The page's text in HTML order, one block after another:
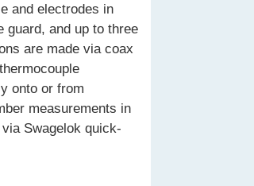
and electrodes in
guard, and up to three
are made via coax
onto or from
measurements in
Swagelok quick-